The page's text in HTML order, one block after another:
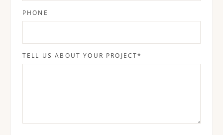
PHONE
TELL US ABOUT YOUR PROJECT*